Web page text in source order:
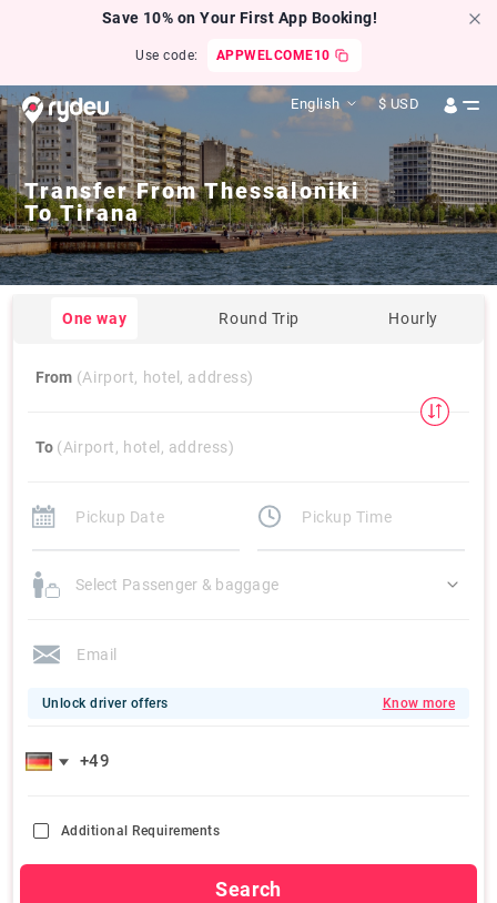
Save 10% on Your First App Booking!
Use code: APPWELCOME10
English $ USD
Transfer From Thessaloniki
To Tirana
One way Round Trip Hourly
From (Airport, hotel, address)
To (Airport, hotel, address)
Select Passenger & baggage
Unlock driver offers Know more
Additional Requirements
Search